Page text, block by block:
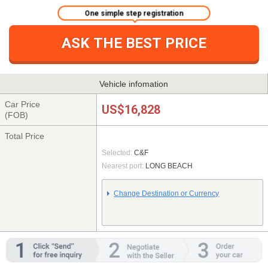
ASK THE BEST PRICE
One simple step registration
Vehicle infomation
Car Price
(FOB)
US$16,828
Total Price
Selected: C&F
Nearest port: LONG BEACH
Change Destination or Currency